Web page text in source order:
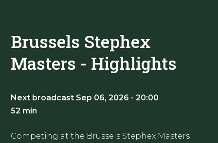
Brussels Stephex
Masters - Highlights
Next broadcast Sep 06, 2026 - 20:00
52 min
Competing at the Brussels Stephex Masters